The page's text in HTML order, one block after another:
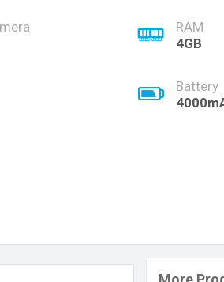
RAM
4GB
Battery